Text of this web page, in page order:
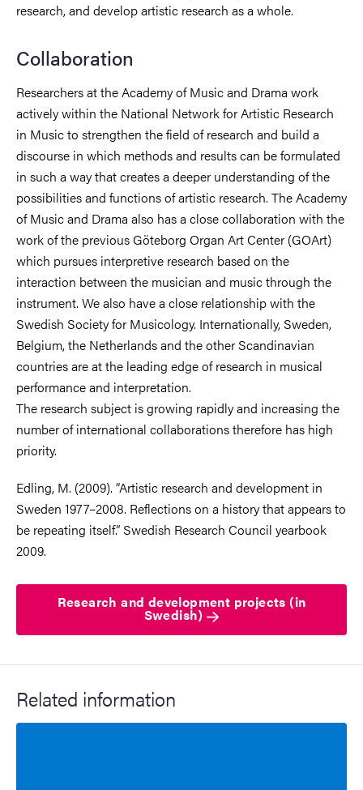
research, and develop artistic research as a whole.
Collaboration
Researchers at the Academy of Music and Drama work
actively within the National Network for Artistic Research
in Music to strengthen the field of research and build a
discourse in which methods and results can be formulated
in such a way that creates a deeper understanding of the
possibilities and functions of artistic research. The Academy
of Music and Drama also has a close collaboration with the
work of the previous Göteborg Organ Art Center (GOArt)
which pursues interpretive research based on the
interaction between the musician and music through the
instrument. We also have a close relationship with the
Swedish Society for Musicology. Internationally, Sweden,
Belgium, the Netherlands and the other Scandinavian
countries are at the leading edge of research in musical
performance and interpretation.
The research subject is growing rapidly and increasing the
number of international collaborations therefore has high
priority.
Edling, M. (2009). “Artistic research and development in
Sweden 1977–2008. Reflections on a history that appears to
be repeating itself.” Swedish Research Council yearbook
2009.
Research and development projects (in
Swedish)
Related information